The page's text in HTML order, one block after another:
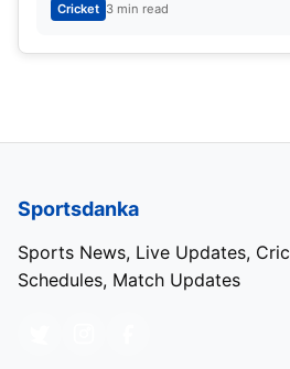
Cricket 3 min read
Sportsdanka
Sports News, Live Updates,
Schedules, Match Updates